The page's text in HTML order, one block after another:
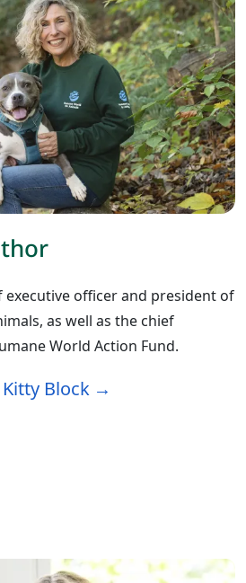
executive officer and president of
as well as the chief
World Action Fund.
Block